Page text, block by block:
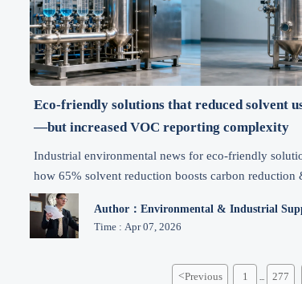
Eco-friendly solutions that reduced solvent
—but increased VOC reporting complexity
Industrial environmental news for eco-friendly
how 65% solvent reduction boosts carbon reduction
control—while transforming regulatory compliance,
intelligence, and cost-effective manufacturing.
Author：Environmental & Industrial
Time : Apr 07, 2026
<Previous 1 277